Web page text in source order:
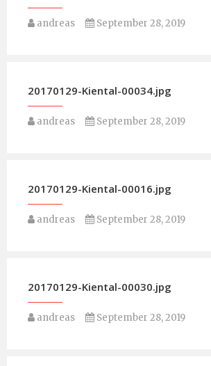
andreas September 28, 2019
20170129-Kiental-00034.jpg
andreas September 28, 2019
20170129-Kiental-00016.jpg
andreas September 28, 2019
20170129-Kiental-00030.jpg
andreas September 28, 2019